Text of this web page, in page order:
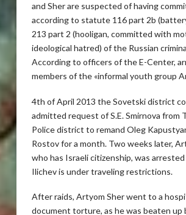
and Sher are suspected of having
according to statute 116 part 2b
213 part 2 (hooligan, committed with
ideological hatred) of the Russian
According to officers of the E-Center,
members of the «informal youth group
4th of April 2013 the Sovetski district
admitted request of S.E. Smirnova from
Police district to remand Oleg
Rostov for a month. Two weeks later,
who has Israeli citizenship, was
Ilichev is under traveling restrictions.
After raids, Artyom Sher went to a
document torture, as he was beaten up